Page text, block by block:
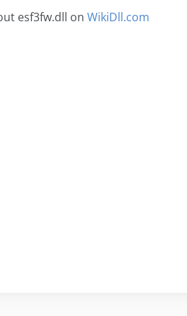
esf3fw.dll on WikiDll.com